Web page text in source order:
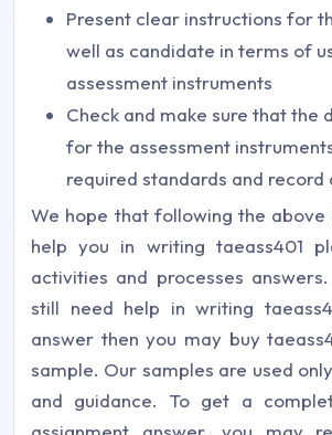
Present clear instructions for
well as candidate in terms of
assessment instruments
Check and make sure that the
for the assessment
required standards and record
We hope that following the above
help you in writing taeass401
activities and processes
still need help in writing
answer then you may buy
sample. Our samples are used
and guidance. To get a